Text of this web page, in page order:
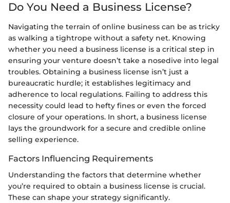
Do You Need a Business License?
Navigating the terrain of online business can be as tricky
as walking a tightrope without a safety net. Knowing
whether you need a business license is a critical step in
ensuring your venture doesn’t take a nosedive into legal
troubles. Obtaining a business license isn’t just a
bureaucratic hurdle; it establishes legitimacy and
adherence to local regulations. Failing to address this
necessity could lead to hefty fines or even the forced
closure of your operations. In short, a business license
lays the groundwork for a secure and credible online
selling experience.
Factors Influencing Requirements
Understanding the factors that determine whether
you’re required to obtain a business license is crucial.
These can shape your strategy significantly.